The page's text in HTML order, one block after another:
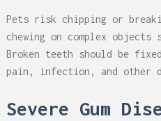
Pets risk chipping or
chewing on complex objects
Broken teeth should be
pain, infection, and other
Severe Gum